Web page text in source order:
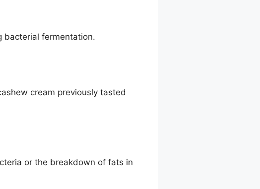
bacterial fermentation.
cream previously tasted
or the breakdown of fats in